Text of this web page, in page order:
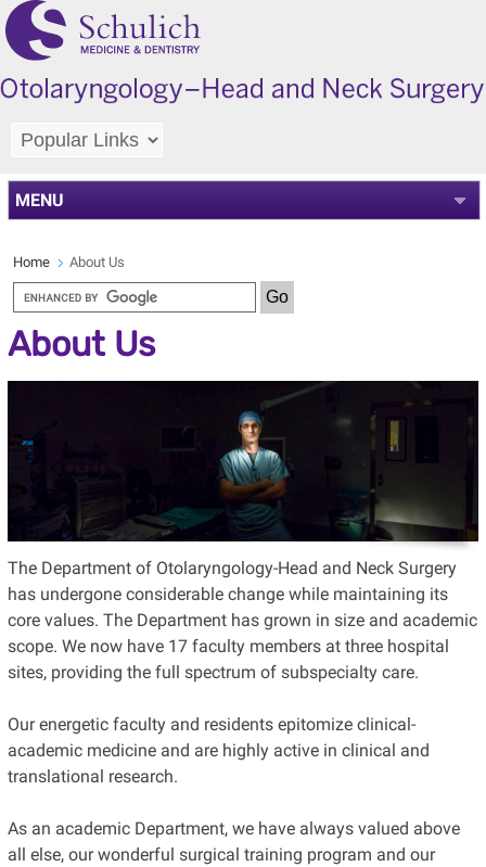
MENU
Home About Us
About Us
The Department of Otolaryngology-Head and Neck Surgery
has undergone considerable change while maintaining its
core values. The Department has grown in size and academic
scope. We now have 17 faculty members at three hospital
sites, providing the full spectrum of subspecialty care.
Our energetic faculty and residents epitomize clinical-
academic medicine and are highly active in clinical and
translational research.
As an academic Department, we have always valued above
all else, our wonderful surgical training program and our